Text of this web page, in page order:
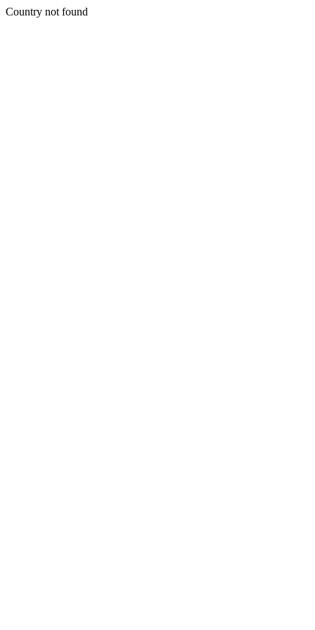
Country not found